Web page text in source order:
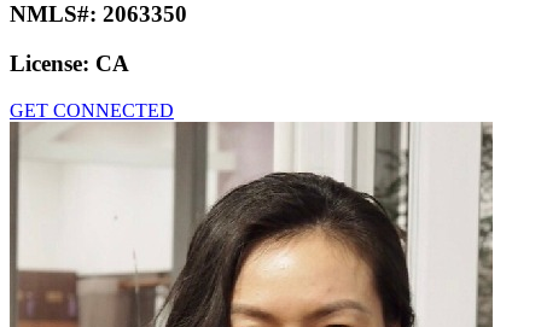
NMLS#: 2063350
License: CA
GET CONNECTED